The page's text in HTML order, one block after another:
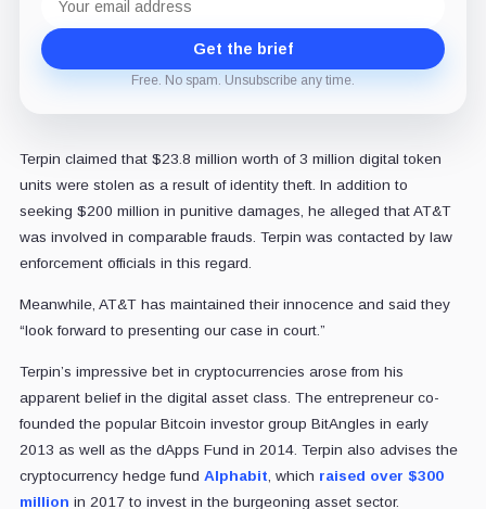
address
Get the brief
Free. No spam. Unsubscribe any time.
Terpin claimed that $23.8 million worth of 3 million digital token
units were stolen as a result of identity theft. In addition to
seeking $200 million in punitive damages, he alleged that AT&T
was involved in comparable frauds. Terpin was contacted by law
enforcement officials in this regard.
Meanwhile, AT&T has maintained their innocence and said they
“look forward to presenting our case in court.”
Terpin’s impressive bet in cryptocurrencies arose from his
apparent belief in the digital asset class. The entrepreneur co-
founded the popular Bitcoin investor group BitAngles in early
2013 as well as the dApps Fund in 2014. Terpin also advises the
cryptocurrency hedge fund Alphabit, which raised over $300
million in 2017 to invest in the burgeoning asset sector.